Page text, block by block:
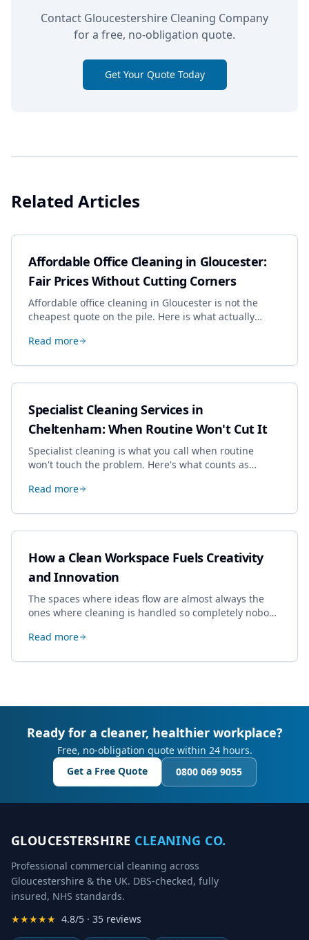
Contact Gloucestershire Cleaning Company
for a free, no-obligation quote.
Get Your Quote Today
Related Articles
Affordable Office Cleaning in Gloucester:
Fair Prices Without Cutting Corners
Affordable office cleaning in Gloucester is not the
cheapest quote on the pile. Here is what actually
dropping the standard.
Read more
Specialist Cleaning Services in
Cheltenham: When Routine Won't Cut It
Specialist cleaning is what you call when routine
won't touch the problem. Here's what counts as
book most, and how to pick a genuine specialist.
Read more
How a Clean Workspace Fuels Creativity
and Innovation
The spaces where ideas flow are almost always the
ones where cleaning is handled so completely nobody
creative work.
Read more
Ready for a cleaner, healthier workplace?
Free, no-obligation quote within 24 hours.
Get a Free Quote
0800 069 9055
GLOUCESTERSHIRE CLEANING CO.
Professional commercial cleaning across
Gloucestershire & the UK. DBS-checked, fully
insured, NHS standards.
★★★★★ 4.8/5 · 35 reviews